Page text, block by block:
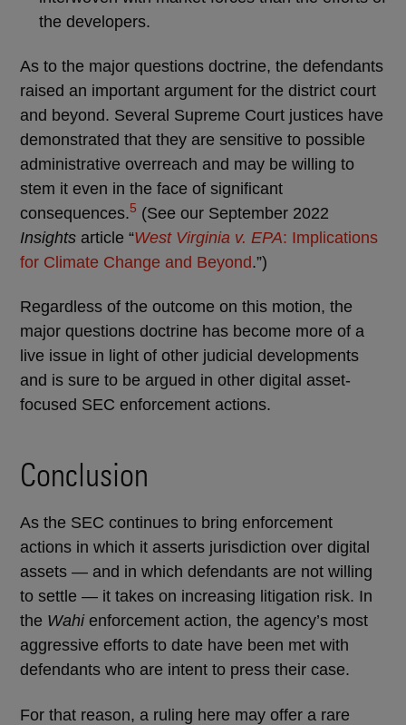
the developers.
As to the major questions doctrine, the defendants
raised an important argument for the district court
and beyond. Several Supreme Court justices have
demonstrated that they are sensitive to possible
administrative overreach and may be willing to
stem it even in the face of significant
consequences.5 (See our September 2022
Insights article “West Virginia v. EPA: Implications
for Climate Change and Beyond.”)
Regardless of the outcome on this motion, the
major questions doctrine has become more of a
live issue in light of other judicial developments
and is sure to be argued in other digital asset-
focused SEC enforcement actions.
Conclusion
As the SEC continues to bring enforcement
actions in which it asserts jurisdiction over digital
assets — and in which defendants are not willing
to settle — it takes on increasing litigation risk. In
the Wahienforcement action, the agency’s most
aggressive efforts to date have been met with
defendants who are intent to press their case.
For that reason, a ruling here may offer a rare